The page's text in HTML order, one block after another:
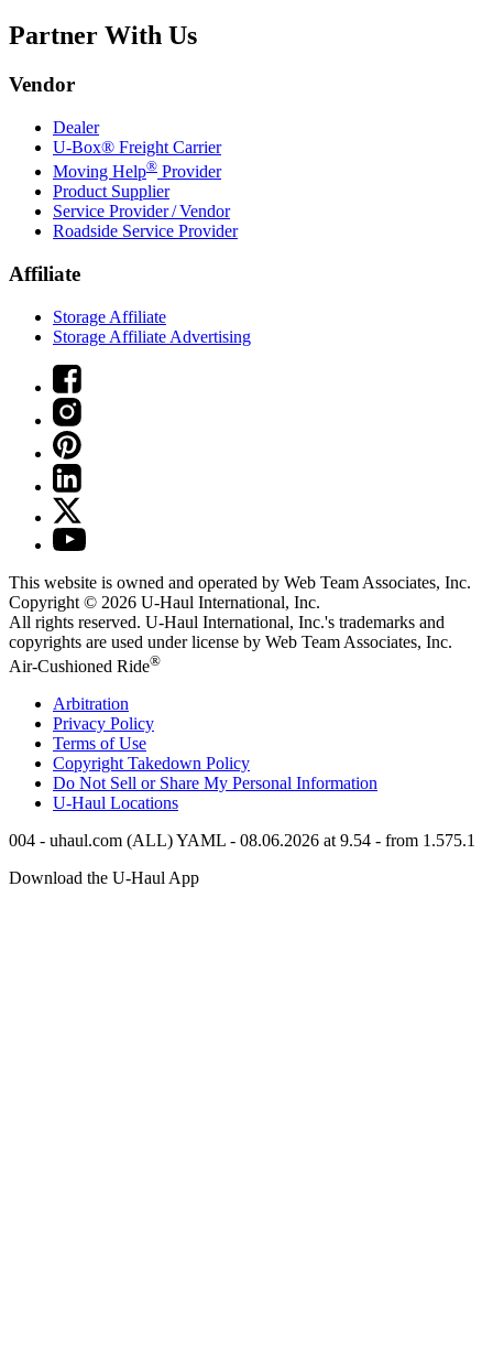
Partner With Us
Vendor
Dealer
U-Box® Freight Carrier
Moving Help® Provider
Product Supplier
Service Provider / Vendor
Roadside Service Provider
Affiliate
Storage Affiliate
Storage Affiliate Advertising
This website is owned and operated by Web Team Associates, Inc.
Copyright © 2026 U-Haul International, Inc.
All rights reserved. U-Haul International, Inc.'s trademarks and
copyrights are used under license by Web Team Associates, Inc.
Air-Cushioned Ride®
Arbitration
Privacy Policy
Terms of Use
Copyright Takedown Policy
Do Not Sell or Share My Personal Information
U-Haul Locations
004 - uhaul.com (ALL) YAML - 08.06.2026 at 9.54 - from 1.575.1
Download the U-Haul App